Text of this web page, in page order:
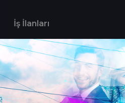
İş İlanları
Sertifika Programları
Yetenek Testleri